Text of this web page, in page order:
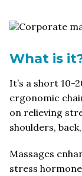
What is
It’s a short 10-
ergonomic
on relieving
shoulders,
Massages
stress